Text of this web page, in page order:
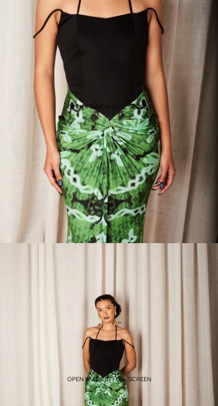
OPEN IMAGE IN FULL SCREEN
OPEN IMAGE IN FULL SCREEN